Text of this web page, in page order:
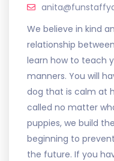
We believe in kind
relationship
learn how to teach
manners. You will
dog that is calm at
called no matter
puppies, we build
beginning to
the future. If you